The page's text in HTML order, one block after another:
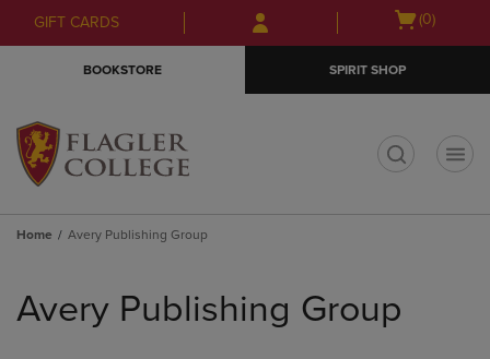
Skip
to
Skip
to
menu
GIFT CARDS
Open
(0)
BOOKSTORE SPIRIT SHOP
Home Avery Publishing Group
products
Avery Publishing Group